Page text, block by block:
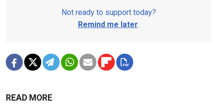
Not ready to support today?
Remind me later.
READ MORE